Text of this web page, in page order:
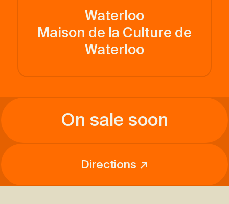
Waterloo
Maison de la Culture de
Waterloo
On sale soon
Directions ↗